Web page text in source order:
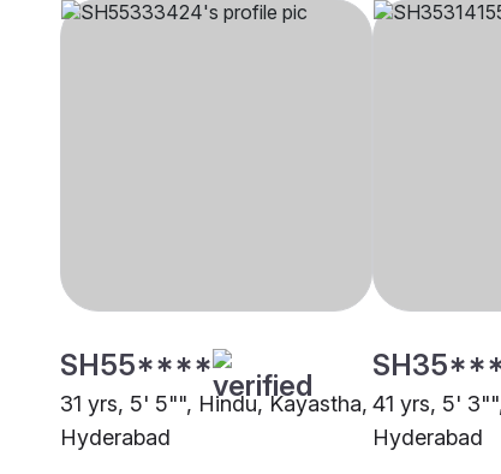
SH55****
31 yrs, 5' 5"", Hindu, Kayastha,
Hyderabad
41 yrs, 5'
Hyderabad